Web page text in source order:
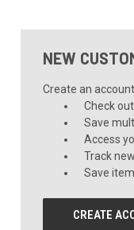
NEW
Create an
Check
Save
Access
Track
Save
CREATE